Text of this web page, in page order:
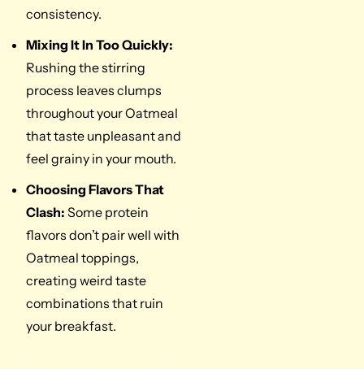
consistency.
Mixing It In Too Quickly:
Rushing the stirring
process leaves clumps
throughout your Oatmeal
that taste unpleasant and
feel grainy in your mouth.
Choosing Flavors That
Clash: Some protein
flavors don’t pair well with
Oatmeal toppings,
creating weird taste
combinations that ruin
your breakfast.